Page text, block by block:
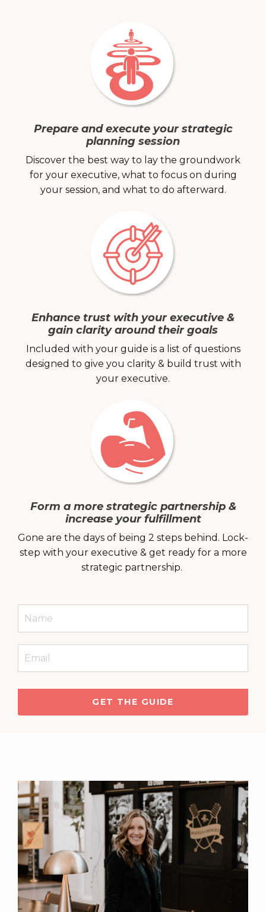
Prepare and execute your strategic
planning session
Discover the best way to lay the groundwork
for your executive, what to focus on during
your session, and what to do afterward.
Enhance trust with your executive &
gain clarity around their goals
Included with your guide is a list of questions
designed to give you clarity & build trust with
your executive.
Form a more strategic partnership &
increase your fulfillment
Gone are the days of being 2 steps behind. Lock-
step with your executive & get ready for a more
strategic partnership.
GET THE GUIDE